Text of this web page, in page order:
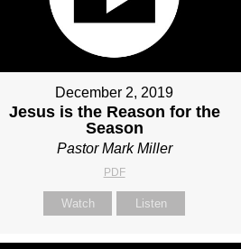
December 2, 2019
Jesus is the Reason for the
Season
Pastor Mark Miller
PDF
Watch Listen